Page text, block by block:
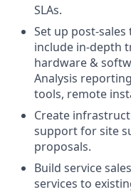
SLAs.
Set up post-
include in-depth
hardware &
Analysis
tools, remote
Create
support for site
proposals.
Build service
services to